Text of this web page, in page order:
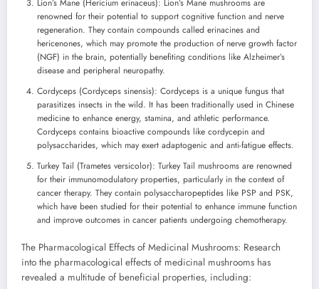
Lion’s Mane (Hericium erinaceus): Lion’s Mane mushrooms are
renowned for their potential to support cognitive function and nerve
regeneration. They contain compounds called erinacines and
hericenones, which may promote the production of nerve growth factor
(NGF) in the brain, potentially benefiting conditions like Alzheimer’s
disease and peripheral neuropathy.
Cordyceps (Cordyceps sinensis): Cordyceps is a unique fungus that
parasitizes insects in the wild. It has been traditionally used in Chinese
medicine to enhance energy, stamina, and athletic performance.
Cordyceps contains bioactive compounds like cordycepin and
polysaccharides, which may exert adaptogenic and anti-fatigue effects.
Turkey Tail (Trametes versicolor): Turkey Tail mushrooms are renowned
for their immunomodulatory properties, particularly in the context of
cancer therapy. They contain polysaccharopeptides like PSP and PSK,
which have been studied for their potential to enhance immune function
and improve outcomes in cancer patients undergoing chemotherapy.
The Pharmacological Effects of Medicinal Mushrooms: Research
into the pharmacological effects of medicinal mushrooms has
revealed a multitude of beneficial properties, including: